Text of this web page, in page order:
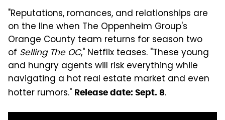
"Reputations, romances, and relationships are
on the line when The Oppenheim Group's
Orange County team returns for season two
of Selling The OC," Netflix teases. "These young
and hungry agents will risk everything while
navigating a hot real estate market and even
hotter rumors." Release date: Sept. 8.